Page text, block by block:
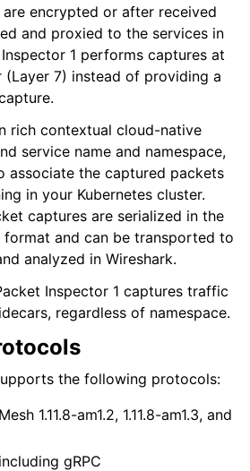
encrypted or after received
and proxied to the services in
1 performs captures at
7) instead of providing a
rich contextual cloud-native
service name and namespace,
associate the captured packets
in your Kubernetes cluster.
captures are serialized in the
format and can be transported to
analyzed in Wireshark.
Inspector 1 captures traffic
regardless of namespace.
the following protocols:
1.11.8-am1.2, 1.11.8-am1.3, and
gRPC